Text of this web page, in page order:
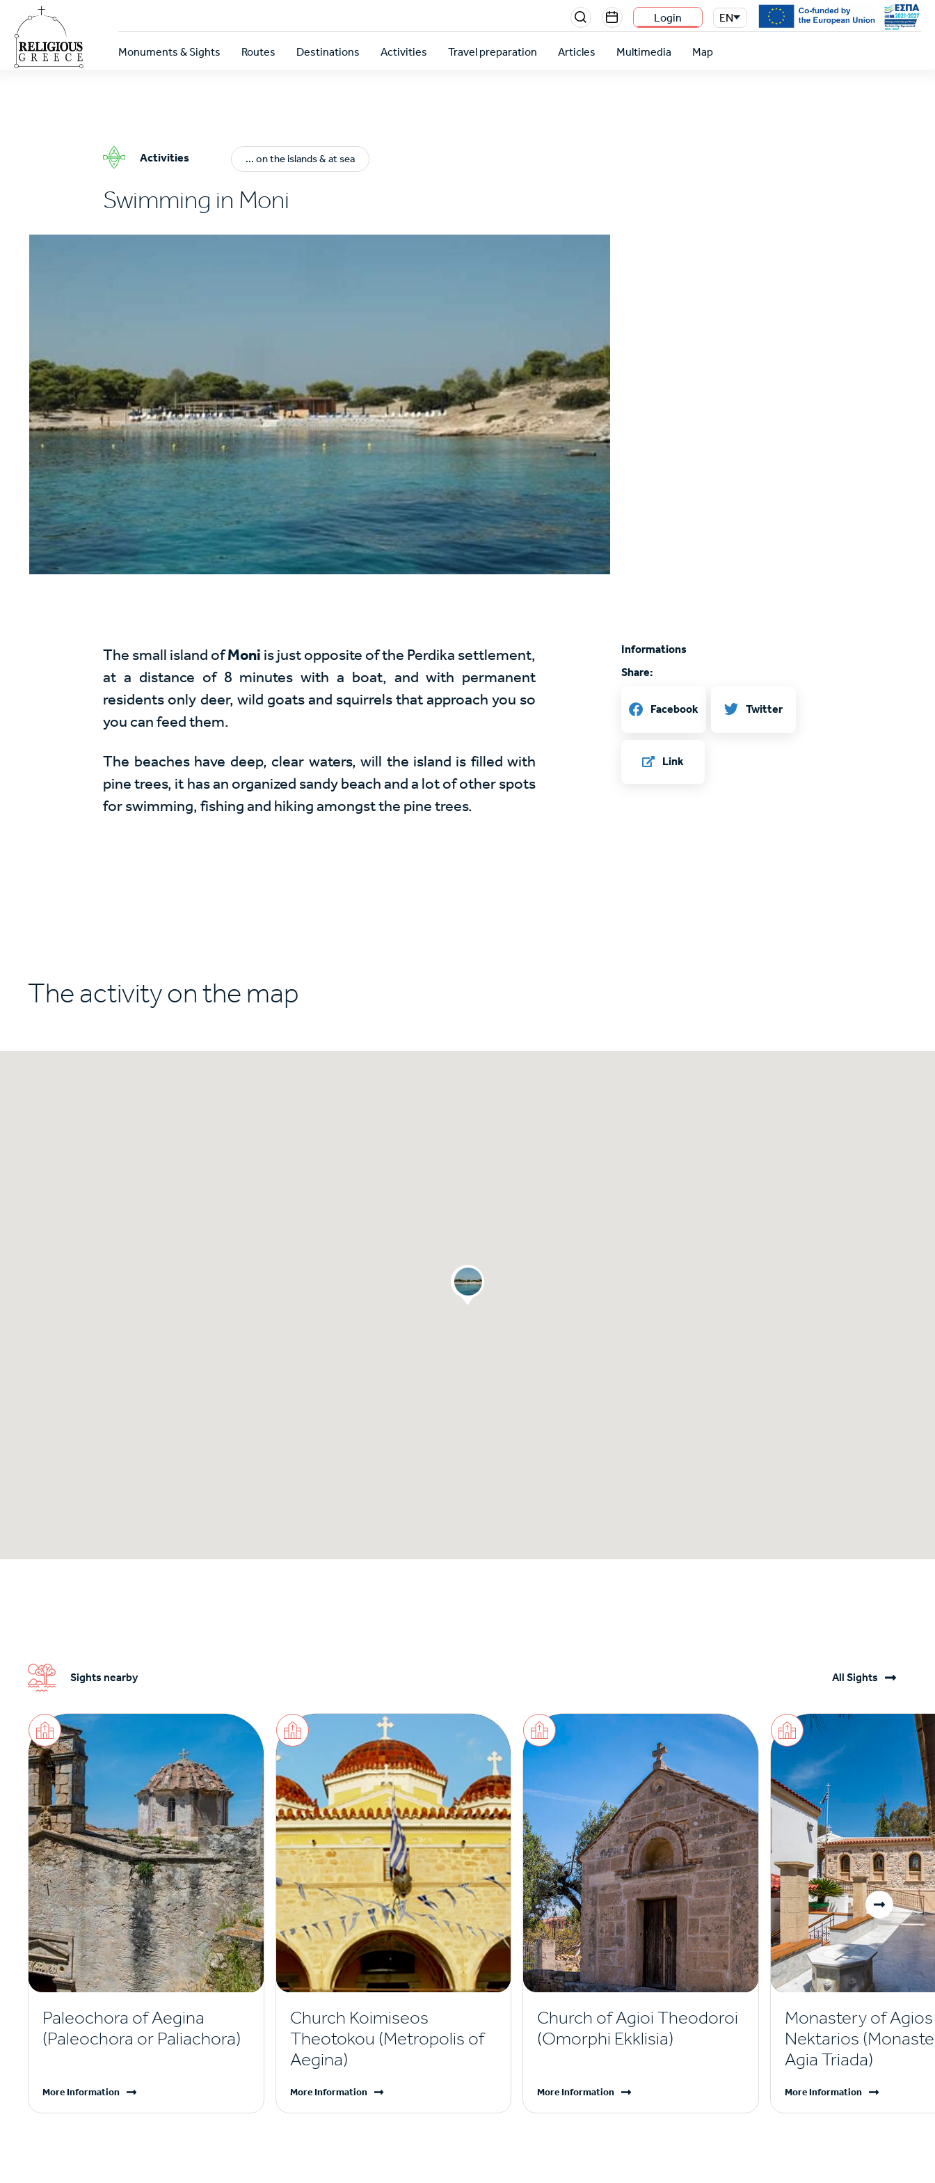
main
content
Menu
section
right
Login EN
Κεντρική
Monuments & Sights Routes Destinations Activities Travel preparation Articles Multimedia Map
Activities ... on the islands & at sea
Swimming in Moni
The small island ofMoni is just opposite of the Perdika settlement,
at a distance of 8 minutes with a boat, and with permanent
residents only deer, wild goats and squirrels that approach you so
you can feed them.
The beaches have deep, clear waters, will the island is filled with
pine trees, it has an organized sandy beach and a lot of other spots
for swimming, fishing and hiking amongst the pine trees.
Informations
Share:
Facebook Twitter
Link
The activity on the map
Sights nearby All Sights
Paleochora of Aegina
(Paleochora or Paliachora)
More Information
Church Koimiseos
Theotokou (Metropolis of
Aegina)
More Information
Church of Agioi Theodoroi
(Omorphi Ekklisia)
More Information
Monastery of Agios
Nektarios
Agia Triada)
More Information